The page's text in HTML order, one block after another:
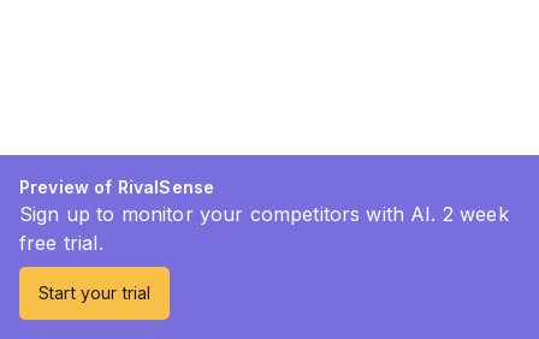
Preview of RivalSense
Sign up to monitor your competitors with AI. 2 week
free trial.
Start your trial